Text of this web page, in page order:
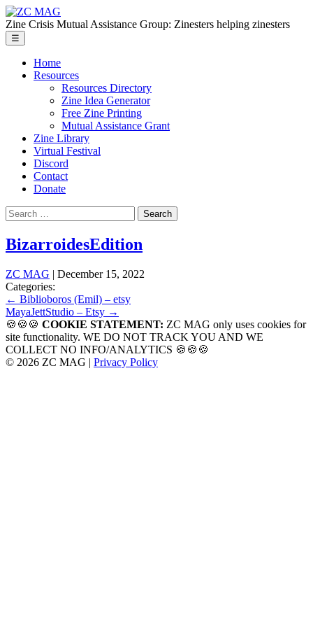
Skip
to
the
content
ZC
MAG
Zine Crisis Mutual Assistance Group: Zinesters helping zinesters
☰
Home
Resources
Resources Directory
Zine Idea Generator
Free Zine Printing
Mutual Assistance Grant
Zine Library
Virtual Festival
Discord
Contact
Donate
Search
for:
BizarroidesEdition
ZC MAG | December 15, 2022
Categories:
Post
navigation
← Biblioboros (Emil) – etsy
MayaJettStudio – Etsy →
🍪🍪🍪 COOKIE STATEMENT: ZC MAG only uses cookies for
site functionality. WE DO NOT TRACK YOU AND WE
COLLECT NO INFO/ANALYTICS 🍪🍪🍪
© 2026 ZC MAG | Privacy Policy